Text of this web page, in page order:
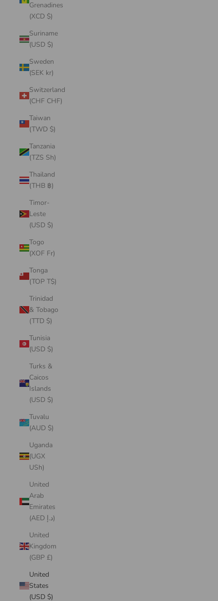
Grenadines
(XCD $)
Suriname
(USD $)
Sweden
(SEK kr)
Switzerland
(CHF CHF)
Taiwan
(TWD $)
Tanzania
(TZS Sh)
Thailand
(THB ฿)
Timor-
Leste
(USD $)
Togo
(XOF Fr)
Tonga
(TOP T$)
Trinidad
& Tobago
(TTD $)
Tunisia
(USD $)
Turks &
Caicos
Islands
(USD $)
Tuvalu
(AUD $)
Uganda
(UGX
USh)
United
Arab
Emirates
(AED د.إ)
United
Kingdom
(GBP £)
United
States
(USD $)